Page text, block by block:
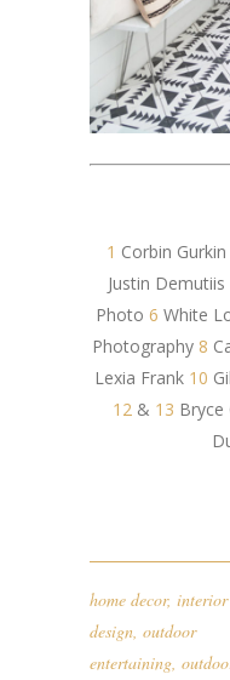
1 Corbin Gurkin
Justin Demutiis
Photo 6 White
Photography 8
Lexia Frank 10
12 & 13 Bryce
home decor, interior
design outdoor
entertaining